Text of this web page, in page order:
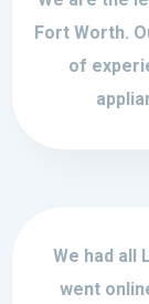
Fort Worth.
of
We had all
went